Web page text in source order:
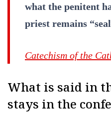
what the penitent
priest remains
Catechism of the
What is said in
stays in the